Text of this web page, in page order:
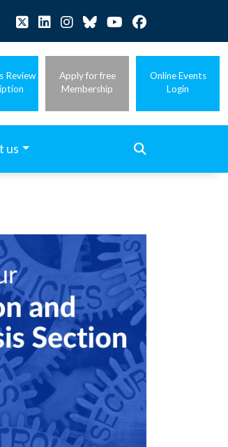
Review
Apply for free
Membership
Online Events
Login
us